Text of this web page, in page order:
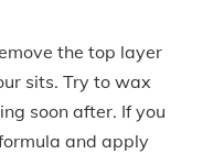
the top layer
sits. Try to wax
soon after. If you
and apply